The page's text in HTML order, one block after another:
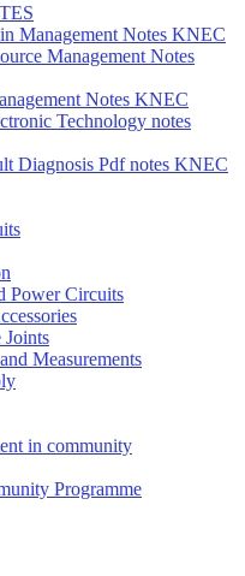
Management Notes KNEC
Management Notes
Notes KNEC
Technology notes
Diagnosis Pdf notes KNEC
Power Circuits
Joints
Measurements
in community
Programme